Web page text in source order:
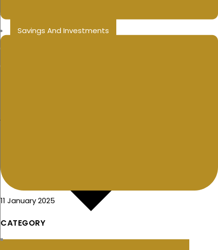
Savings And Investments
11 January 2025
CATEGORY